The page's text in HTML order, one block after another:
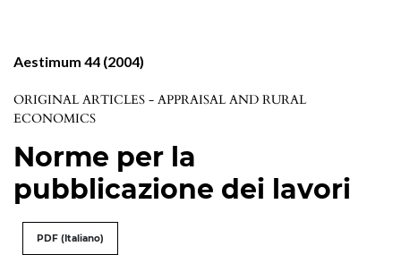
Aestimum 44 (2004)
ORIGINAL ARTICLES - APPRAISAL AND RURAL
ECONOMICS
Norme per la
pubblicazione dei lavori
PDF (Italiano)